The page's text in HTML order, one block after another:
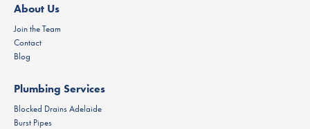
About Us
Join the Team
Contact
Blog
Plumbing Services
Blocked Drains Adelaide
Burst Pipes